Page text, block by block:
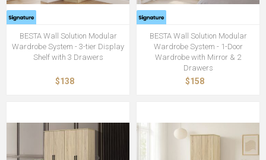
BESTA Wall Solution Modular
Wardrobe System - 3-tier Display
Shelf with 3 Drawers
$138
BESTA Wall Solution Modular
Wardrobe System - 1-Door
Wardrobe with Mirror & 2
Drawers
$158